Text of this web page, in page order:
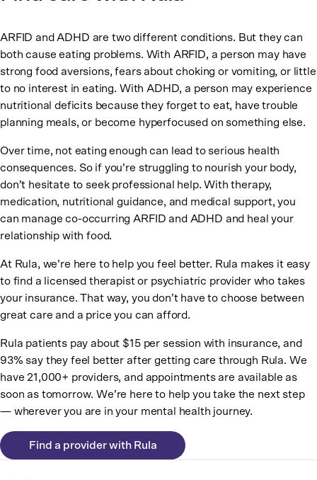
ARFID and ADHD are two different conditions. But they can
both cause eating problems. With ARFID, a person may have
strong food aversions, fears about choking or vomiting, or little
to no interest in eating. With ADHD, a person may experience
nutritional deficits because they forget to eat, have trouble
planning meals, or become hyperfocused on something else.
Over time, not eating enough can lead to serious health
consequences. So if you’re struggling to nourish your body,
don’t hesitate to seek professional help. With therapy,
medication, nutritional guidance, and medical support, you
can manage co-occurring ARFID and ADHD and heal your
relationship with food.
At Rula, we’re here to help you feel better. Rula makes it easy
to find a licensed therapist or psychiatric provider who takes
your insurance. That way, you don’t have to choose between
great care and a price you can afford.
Rula patients pay about $15 per session with insurance, and
93% say they feel better after getting care through Rula. We
have 21,000+ providers, and appointments are available as
soon as tomorrow. We’re here to help you take the next step
— wherever you are in your mental health journey.
Find a provider with Rula